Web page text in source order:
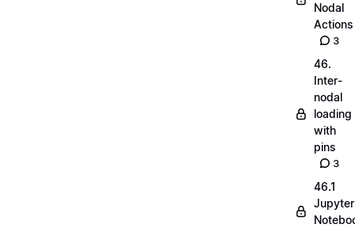
Nodal
Actions
3
46.
Inter-
nodal
loading
with
pins
3
46.1
Jupyter